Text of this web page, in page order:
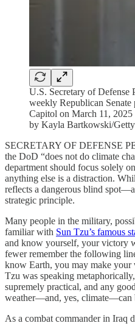
U.S. Secretary of Defense
weekly Republican
Capitol on March 11,
by Kayla Bartkowski/
SECRETARY OF DEFENSE
the DoD “does not do climate
department should focus solely
anything else is a distraction.
reflects a dangerous blind
strategic principle.
Many people in the military,
familiar with Sun Tzu’s famous
and know yourself, your victory
fewer remember the following
know Earth, you may make your
Tzu was speaking
supremely practical, and any
weather—and, yes, climate—can
As a combat commander in Iraq